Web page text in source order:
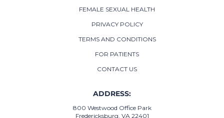
FEMALE SEXUAL HEALTH
PRIVACY POLICY
TERMS AND CONDITIONS
FOR PATIENTS
CONTACT US
ADDRESS:
800 Westwood Office Park
Fredericksburg, VA 22401